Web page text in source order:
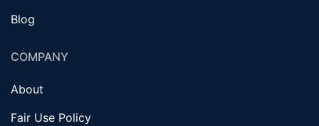
Blog
COMPANY
About
Fair Use Policy